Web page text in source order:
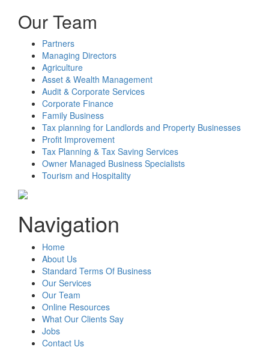
Our Team
Partners
Managing Directors
Agriculture
Asset & Wealth Management
Audit & Corporate Services
Corporate Finance
Family Business
Tax planning for Landlords and Property Businesses
Profit Improvement
Tax Planning & Tax Saving Services
Owner Managed Business Specialists
Tourism and Hospitality
Navigation
Home
About Us
Standard Terms Of Business
Our Services
Our Team
Online Resources
What Our Clients Say
Jobs
Contact Us